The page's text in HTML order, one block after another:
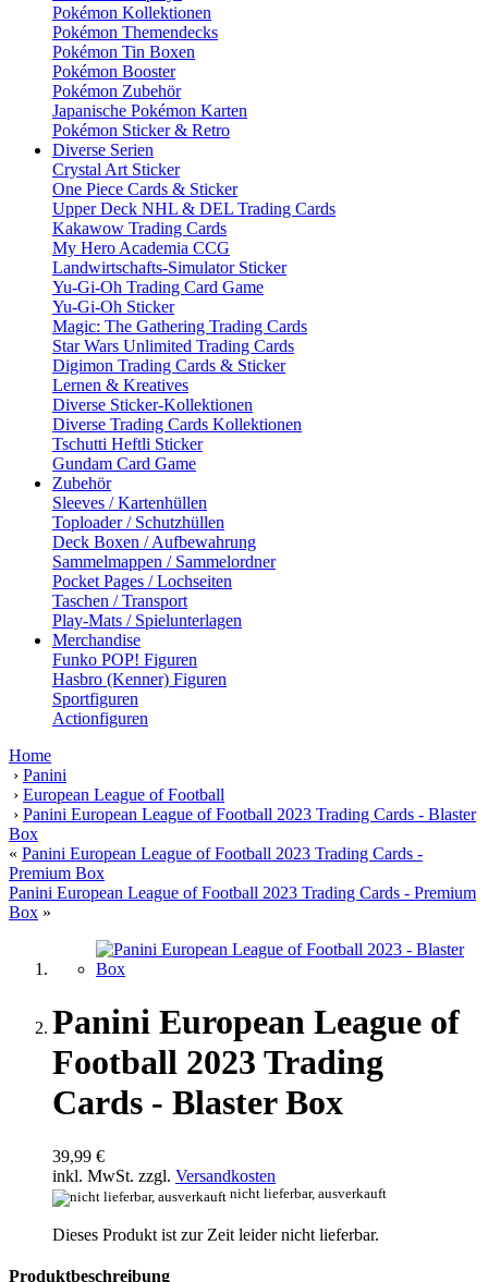
Pokémon Kollektionen
Pokémon Themendecks
Pokémon Tin Boxen
Pokémon Booster
Pokémon Zubehör
Japanische Pokémon Karten
Pokémon Sticker & Retro
Diverse Serien
Crystal Art Sticker
One Piece Cards & Sticker
Upper Deck NHL & DEL Trading Cards
Kakawow Trading Cards
My Hero Academia CCG
Landwirtschafts-Simulator Sticker
Yu-Gi-Oh Trading Card Game
Yu-Gi-Oh Sticker
Magic: The Gathering Trading Cards
Star Wars Unlimited Trading Cards
Digimon Trading Cards & Sticker
Lernen & Kreatives
Diverse Sticker-Kollektionen
Diverse Trading Cards Kollektionen
Tschutti Heftli Sticker
Gundam Card Game
Zubehör
Sleeves / Kartenhüllen
Toploader / Schutzhüllen
Deck Boxen / Aufbewahrung
Sammelmappen / Sammelordner
Pocket Pages / Lochseiten
Taschen / Transport
Play-Mats / Spielunterlagen
Merchandise
Funko POP! Figuren
Hasbro (Kenner) Figuren
Sportfiguren
Actionfiguren
Home
› Panini
› European League of Football
› Panini European League of Football 2023 Trading Cards - Blaster
Box
« Panini European League of Football 2023 Trading Cards -
Premium Box
Panini European League of Football 2023 Trading Cards - Premium
Box »
Panini European League of
Football 2023 Trading
Cards - Blaster Box
39,99 €
inkl. MwSt. zzgl. Versandkosten
nicht lieferbar, ausverkauft
Dieses Produkt ist zur Zeit leider nicht lieferbar.
Produktbeschreibung